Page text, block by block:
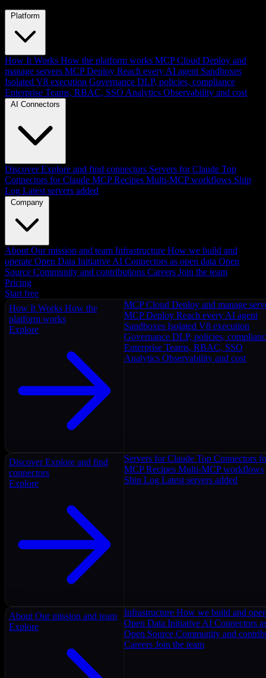
Platform
How It Works How the platform works MCP Cloud Deploy and
manage servers MCP Deploy Reach every AI agent Sandboxes
Isolated V8 execution Governance DLP, policies, compliance
Enterprise Teams, RBAC, SSO Analytics Observability and cost
AI Connectors
Discover Explore and find connectors Servers for Claude Top
Connectors for Claude MCP Recipes Multi-MCP workflows Ship
Log Latest servers added
Company
About Our mission and team Infrastructure How we build and
operate Open Data Initiative AI Connectors as open data Open
Source Community and contributions Careers Join the team
Pricing
Start free
How It Works How the
platform works
Explore
MCP Cloud Deploy and manage
MCP Deploy Reach every AI agent
Sandboxes Isolated V8 execution
Governance DLP, policies,
Enterprise Teams, RBAC, SSO
Analytics Observability and cost
Discover Explore and find
connectors
Explore
Servers for Claude Top Connectors
MCP Recipes Multi-MCP workflows
Ship Log Latest servers added
About Our mission and team
Explore
Infrastructure How we build and
Open Data Initiative AI Connectors
Open Source Community and
Careers Join the team